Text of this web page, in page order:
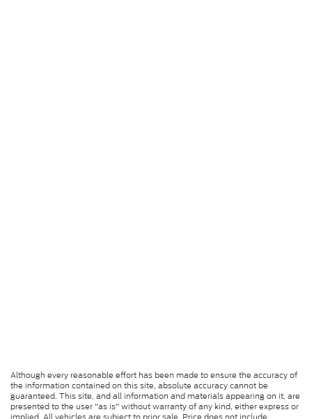
Although every reasonable effort has been made to ensure the accuracy of
the information contained on this site, absolute accuracy cannot be
guaranteed. This site, and all information and materials appearing on it, are
presented to the user "as is" without warranty of any kind, either express or